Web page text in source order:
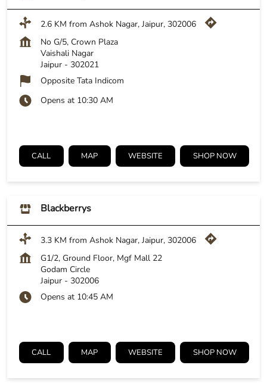
2.6 KM from Ashok Nagar, Jaipur, 302006
No G/5, Crown Plaza
Vaishali Nagar
Jaipur - 302021
Opposite Tata Indicom
Opens at 10:30 AM
CALL MAP WEBSITE SHOP NOW
Blackberrys
3.3 KM from Ashok Nagar, Jaipur, 302006
G1/2, Ground Floor, Mgf Mall 22
Godam Circle
Jaipur - 302006
Opens at 10:45 AM
CALL MAP WEBSITE SHOP NOW